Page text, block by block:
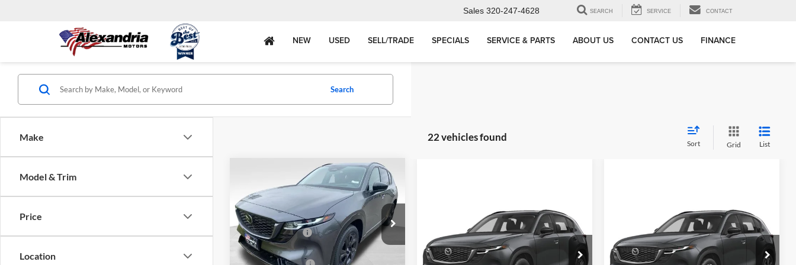
Sales 320-247-4628 SEARCH SERVICE CONTACT
NEW USED SELL/TRADE SPECIALS SERVICE & PARTS ABOUT US CONTACT US FINANCE
Make
Model & Trim
Price
Location
Search
22 vehicles found
Sort Grid List
2026Mazda CX-5
2.5
S Premium AWD
Alexandria Mazda
VIN:JM3KMDHA5T0120678 Stock:26521
Model: CX5 PR XA
MSRP $39,540
Dealer Discount -$1,052
Alexandria Mazda Price:
$38,663
Compare Vehicle
Mazda CX-52.5
S Select AWD
Alexandria Mazda
MSRP $34,505
Mazda CX-52.5
S Preferred AWD
Alexandria Mazda
MSRP $36,185